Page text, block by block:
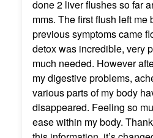
done 2 liver flushes so far
mms. The first flush left me
previous symptoms came
detox was incredible, very
much needed. However
my digestive problems,
various parts of my body
disappeared. Feeling so
ease within my body.